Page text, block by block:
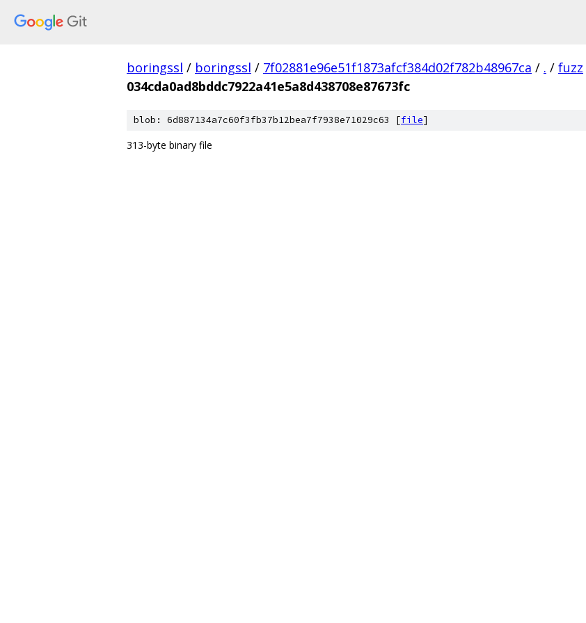
boringssl / boringssl / 7f02881e96e51f1873afcf384d02f782b48967ca / . / fuzz
034cda0ad8bddc7922a41e5a8d438708e87673fc
blob: 6d887134a7c60f3fb37b12bea7f7938e71029c63 [file]
313-byte binary file